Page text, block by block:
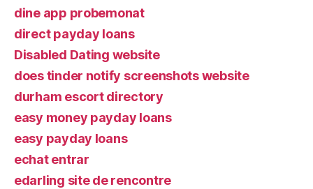
dine app probemonat
direct payday loans
Disabled Dating website
does tinder notify screenshots website
durham escort directory
easy money payday loans
easy payday loans
echat entrar
edarling site de rencontre